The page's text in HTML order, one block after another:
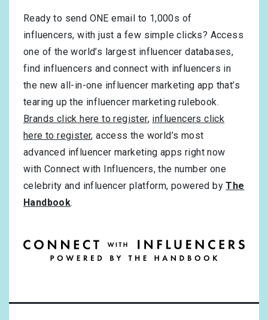
Ready to send ONE email to 1,000s of
influencers, with just a few simple clicks? Access
one of the world’s largest influencer databases,
find influencers and connect with influencers in
the new all-in-one influencer marketing app that’s
tearing up the influencer marketing rulebook.
Brands click here to register, influencers click
here to register, access the world’s most
advanced influencer marketing apps right now
with Connect with Influencers, the number one
celebrity and influencer platform, powered byThe
Handbook.